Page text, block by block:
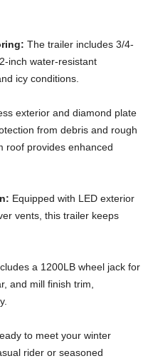
The trailer includes 3/4-
inch water-resistant
icy conditions.
exterior and diamond plate
from debris and rough
roof provides enhanced
Equipped with LED exterior
vents, this trailer keeps
a 1200LB wheel jack for
and mill finish trim,
to meet your winter
rider or seasoned